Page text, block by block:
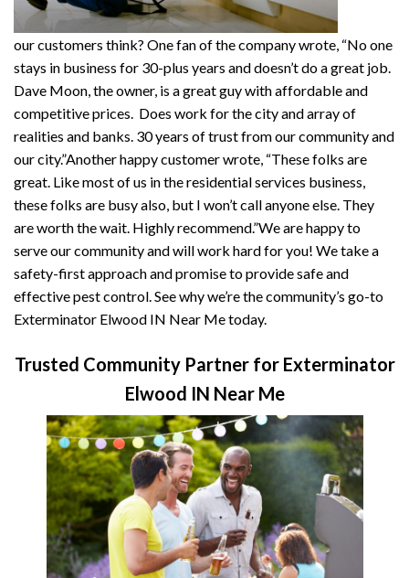
our customers think? One fan of the company wrote, “No one
stays in business for 30-plus years and doesn’t do a great job.
Dave Moon, the owner, is a great guy with affordable and
competitive prices. Does work for the city and array of
realities and banks. 30 years of trust from our community and
our city.”Another happy customer wrote, “These folks are
great. Like most of us in the residential services business,
these folks are busy also, but I won’t call anyone else. They
are worth the wait. Highly recommend.”We are happy to
serve our community and will work hard for you! We take a
safety-first approach and promise to provide safe and
effective pest control. See why we’re the community’s go-to
Exterminator Elwood IN Near Me today.
Trusted Community Partner for Exterminator
Elwood IN Near Me